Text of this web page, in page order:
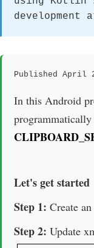
Published April
In this Android
Let's get started
Step 1: Create
Step 2: Update